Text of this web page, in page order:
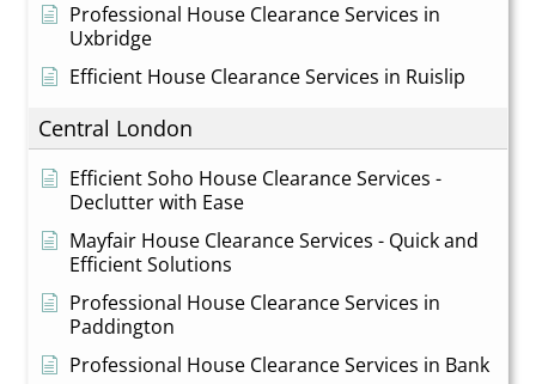
Professional House Clearance Services in
Uxbridge
Efficient House Clearance Services in Ruislip
Central London
Efficient Soho House Clearance Services -
Declutter with Ease
Mayfair House Clearance Services - Quick and
Efficient Solutions
Professional House Clearance Services in
Paddington
Professional House Clearance Services in Bank